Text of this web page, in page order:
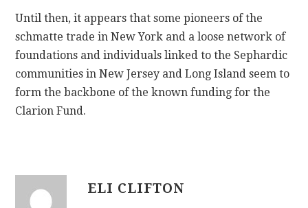
Until then, it appears that some pioneers of the
schmatte trade in New York and a loose network of
foundations and individuals linked to the Sephardic
communities in New Jersey and Long Island seem to
form the backbone of the known funding for the
Clarion Fund.
ELI CLIFTON